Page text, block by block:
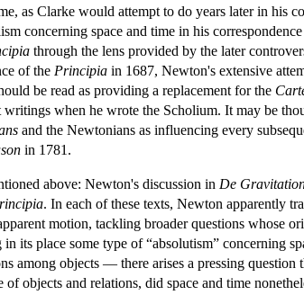
as Clarke would attempt to do years later in his
concerning space and time in his
through the lens provided by the later
of the Principia in 1687, Newton's extensive
be read as providing a replacement for the
when he wrote the Scholium. It may be
and the Newtonians as influencing every
in 1781.
above: Newton's discussion in De
. In each of these texts, Newton apparently
motion, tackling broader questions whose
its place some type of “absolutism” concerning
among objects — there arises a pressing
objects and relations, did space and time